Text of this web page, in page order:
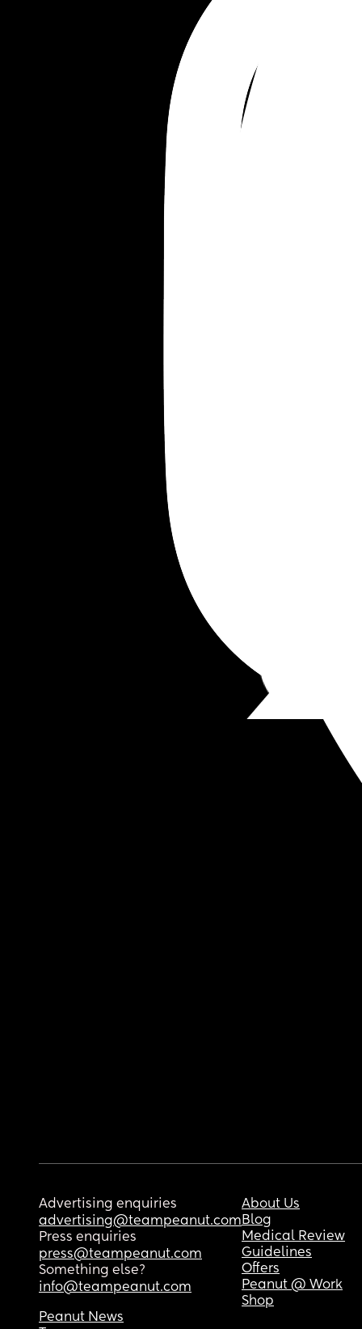
Advertising enquiries
advertising@teampeanut.com
Press enquiries
press@teampeanut.com
Something else?
info@teampeanut.com
About Us
Blog
Medical Review
Guidelines
Offers
Peanut @ Work
Shop
Peanut News